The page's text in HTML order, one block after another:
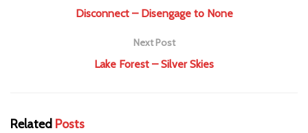
Disconnect – Disengage to None
Next Post
Lake Forest – Silver Skies
Related Posts